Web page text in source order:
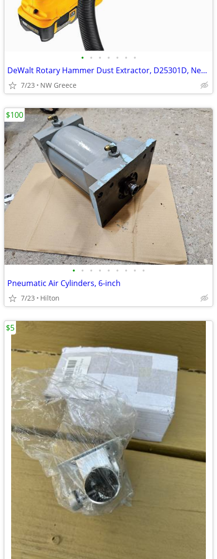
• • • • • • •
DeWalt Rotary Hammer Dust Extractor, D25301D, New in Box
7/23 NW Greece
• • • • • • • • •
Pneumatic Air Cylinders, 6-inch
7/23 Hilton
$100
$5